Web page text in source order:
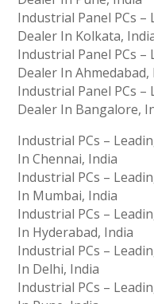
Industrial Panel PCs –
Dealer In Kolkata,
Industrial Panel PCs –
Dealer In Ahmedabad,
Industrial Panel PCs –
Dealer In Bangalore,
Industrial PCs –
In Chennai, India
Industrial PCs –
In Mumbai, India
Industrial PCs –
In Hyderabad, India
Industrial PCs –
In Delhi, India
Industrial PCs –